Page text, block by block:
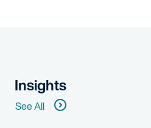
Insights
See All